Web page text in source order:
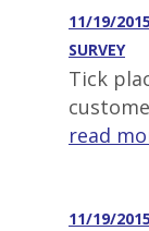
11/19/
SURVEY
Tick
read
11/19/